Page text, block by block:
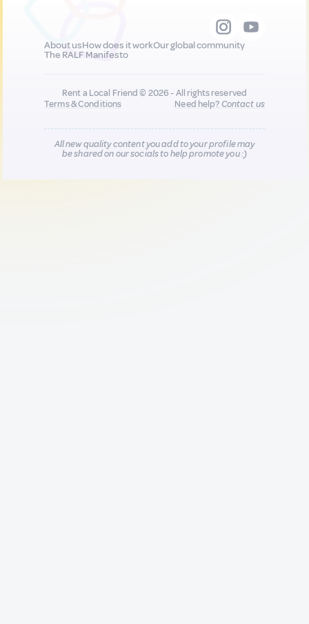
About usHow does it workOur global community
The RALF Manifesto
Rent a Local Friend © 2026 - All rights reserved
Terms & Conditions
Need help?Contact us
All new quality content you add to your profile may
be shared on our socials to help promote you :)